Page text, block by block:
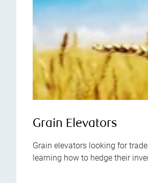
Grain Elevators
Grain elevators looking for
learning how to hedge their